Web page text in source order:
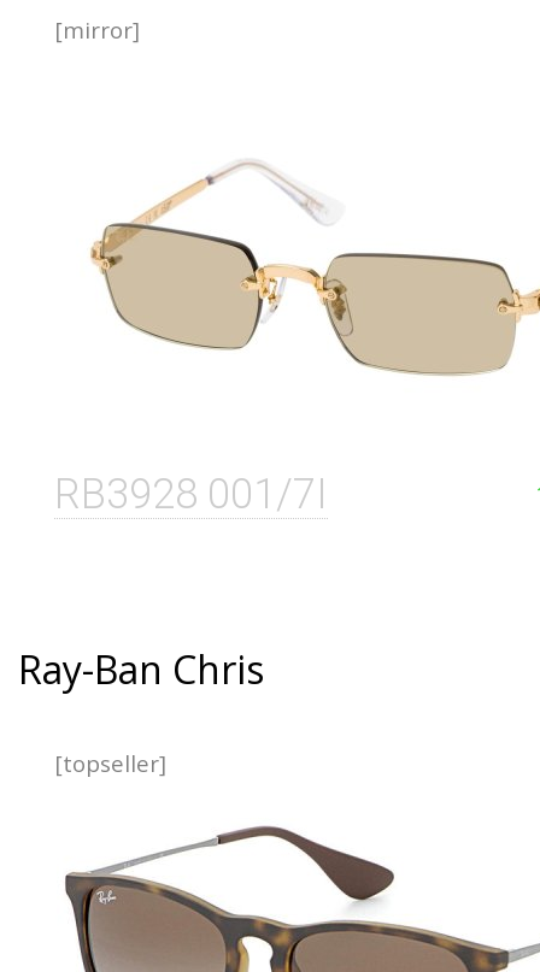
RB3928 001/7I
[mirror]
Ray-Ban Chris
[topseller]